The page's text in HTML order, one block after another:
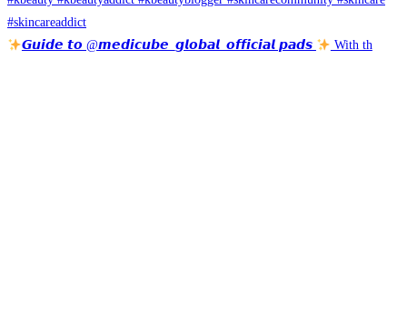
𝙂𝙪𝙞𝙙𝙚 𝙩𝙤 @𝙢𝙚𝙙𝙞𝙘𝙪𝙗𝙚_𝙜𝙡𝙤𝙗𝙖𝙡_𝙤𝙛𝙛𝙞𝙘𝙞𝙖𝙡 𝙥𝙖𝙙𝙨 With th